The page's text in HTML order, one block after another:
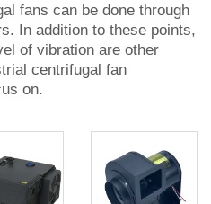
fans can be done through
In addition to these points,
of vibration are other
centrifugal fan
on.